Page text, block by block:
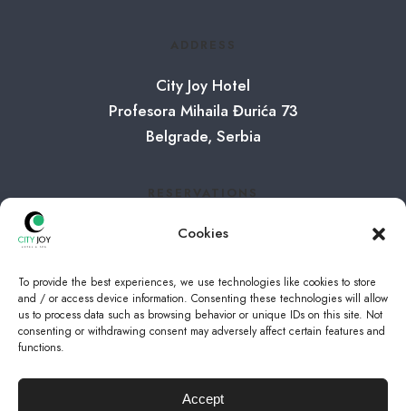
Cookies
To provide the best experiences, we use technologies like cookies to store
and / or access device information. Consenting these technologies will allow
us to process data such as browsing behavior or unique IDs on this site. Not
consenting or withdrawing consent may adversely affect certain features and
functions.
Accept
City Joy Hotel
Profesora Mihaila Đurića 73
Belgrade, Serbia
RESERVATIONS
+381 65 8001065
FOLLOW US